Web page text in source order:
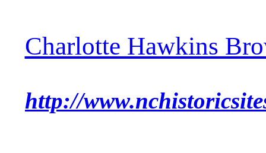
Charlotte Hawkins
http://